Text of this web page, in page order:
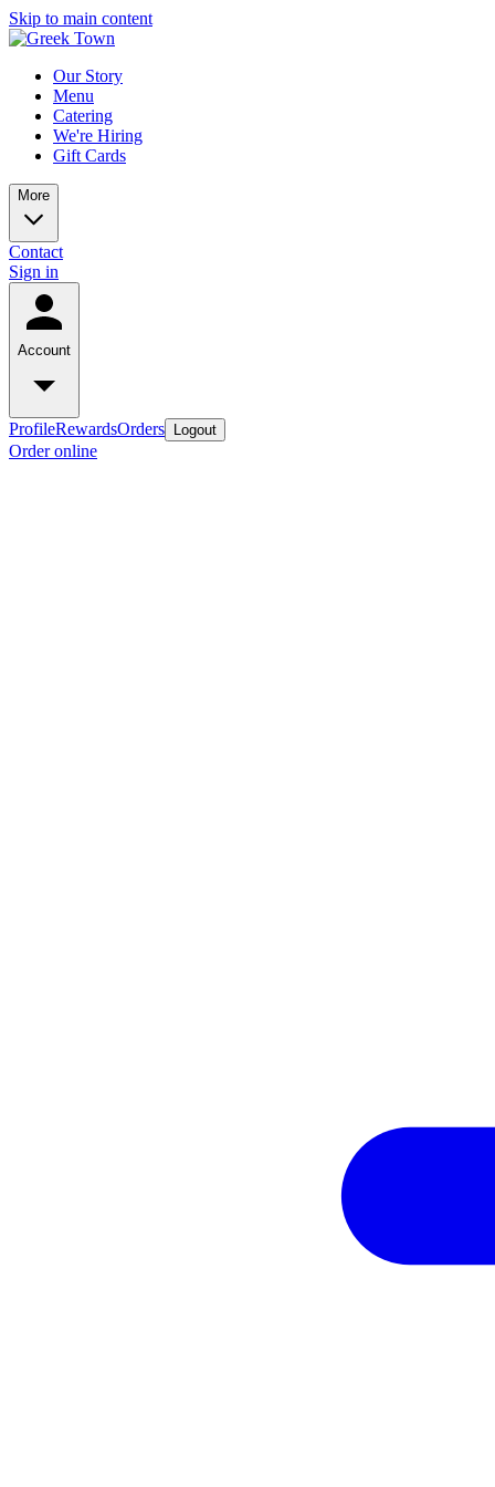
Skip to main content
Our Story
Menu
Catering
We're Hiring
Gift Cards
More
Contact
Sign in
Account
ProfileRewardsOrders Logout
Order online